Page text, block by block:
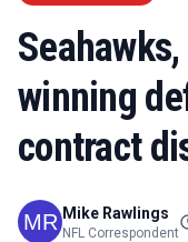
winning
contract
Mike Rawlings
NFL Correspondent